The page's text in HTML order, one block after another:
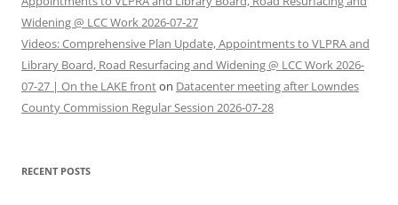
Widening @ LCC Work 2026-07-27
Videos: Comprehensive Plan Update, Appointments to VLPRA and
Library Board, Road Resurfacing and Widening @ LCC Work 2026-
07-27 | On the LAKE fronton Datacenter meeting after Lowndes
County Commission Regular Session 2026-07-28
RECENT POSTS